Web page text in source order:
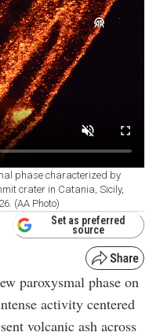
phase characterized by
crater in Catania, Sicily,
(AA Photo)
Set as preferred
source
paroxysmal phase on
activity centered
volcanic ash across